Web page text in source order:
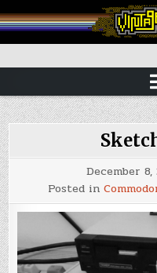
to
content
Vintage is the
December 8,
Posted in